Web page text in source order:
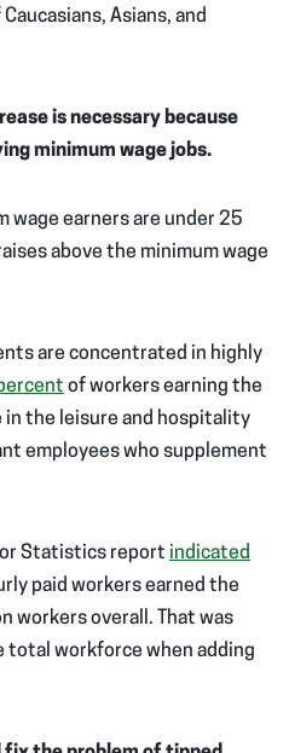
Asians, and
is necessary because
minimum wage jobs.
wage earners are under 25
above the minimum wage
are concentrated in highly
of workers earning the
in the leisure and hospitality
employees who supplement
Statistics report indicated
paid workers earned the
workers overall. That was
total workforce when adding